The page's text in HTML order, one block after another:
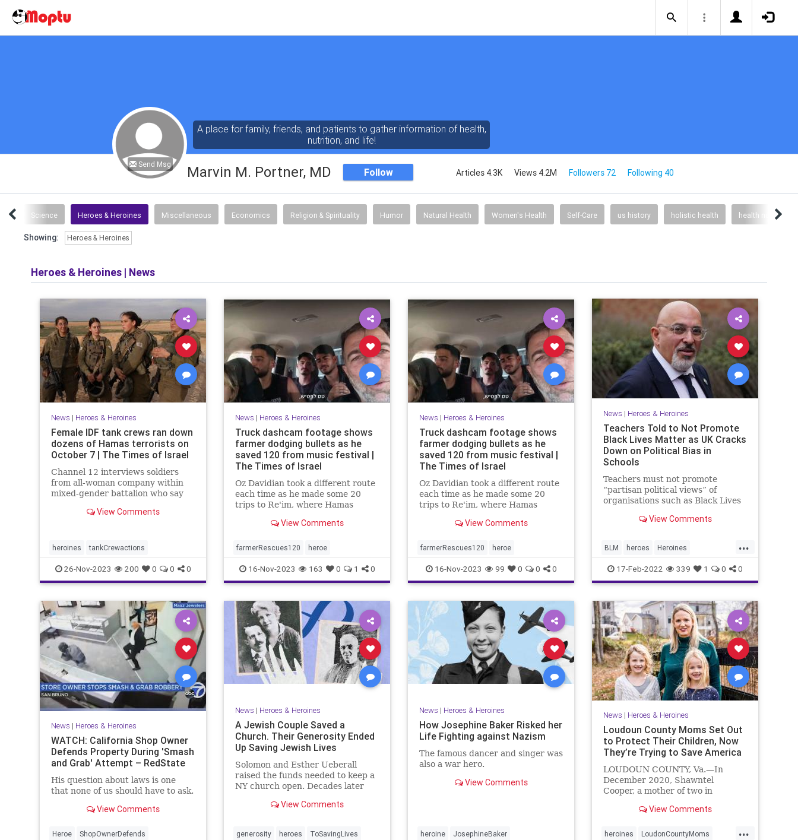
Send Msg
A place for family, friends, and patients to gather information of health,
nutrition, and life!
Marvin M. Portner, MD Follow Articles 4.3K Views 4.2M Followers 72 Following 40
Science Heroes & Heroines Miscellaneous Economics Religion & Spirituality Humor Natural Health Women's Health Self-Care us history holistic health health nutrition
Showing: Heroes & Heroines
Heroes & Heroines | News
News | Heroes & Heroines
Female IDF tank crews ran down
dozens of Hamas terrorists on
October 7 | The Times of Israel
Channel 12 interviews soldiers
from all-woman company within
mixed-gender battalion who say
hesitation, battled terrorists for
View Comments
heroines tankCrewactions
26-Nov-2023 200 0 0 0
News | Heroes & Heroines
Truck dashcam footage shows
farmer dodging bullets as he
saved 120 from music festival |
The Times of Israel
Oz Davidian took a different route
each time as he made some 20
trips to Re'im, where Hamas
and slaughtered partygoers
View Comments
farmerRescues120 heroe
16-Nov-2023 163 0 1 0
News | Heroes & Heroines
Truck dashcam footage shows
farmer dodging bullets as he
saved 120 from music festival |
The Times of Israel
Oz Davidian took a different route
each time as he made some 20
trips to Re'im, where Hamas
and slaughtered partygoers
View Comments
farmerRescues120 heroe
16-Nov-2023 99 0 0 0
News | Heroes & Heroines
Teachers Told to Not Promote
Black Lives Matter as UK Cracks
Down on Political Bias in
Schools
Teachers must not promote
“partisan political views” of
organisations such as Black Lives
government guidance.
View Comments
...
BLM heroes Heroines
ukstopBiasInSchoold
17-Feb-2022 339 1 0 0
News | Heroes & Heroines
WATCH: California Shop Owner
Defends Property During 'Smash
and Grab' Attempt – RedState
His question about laws is one
that none of us should have to ask.
View Comments
Heroe ShopOwnerDefends
News | Heroes & Heroines
A Jewish Couple Saved a
Church. Their Generosity Ended
Up Saving Jewish Lives
Solomon and Esther Ueberall
raised the funds needed to keep a
NY church open. Decades later
generosity was repaid in a
View Comments
generosity heroes ToSavingLives
News | Heroes & Heroines
How Josephine Baker Risked her
Life Fighting against Nazism
The famous dancer and singer was
also a war hero.
View Comments
heroine JosephineBaker
News | Heroes & Heroines
Loudoun County Moms Set Out
to Protect Their Children, Now
They’re Trying to Save America
LOUDOUN COUNTY, Va.—In
December 2020, Shawntel
Cooper, a mother of two in
something new in ...
View Comments
...
heroines LoudonCountyMoms